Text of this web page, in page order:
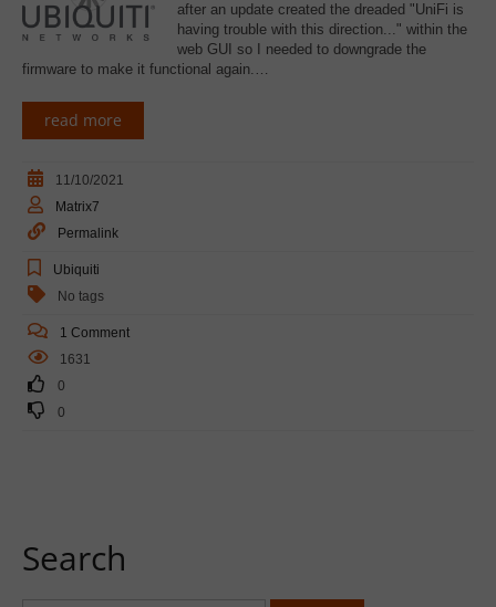
after an update created the dreaded "UniFi is
having trouble with this direction..." within the
web GUI so I needed to downgrade the
firmware to make it functional again.…
read more
11/10/2021
Matrix7
Permalink
Ubiquiti
No tags
1 Comment
1631
0
0
Search